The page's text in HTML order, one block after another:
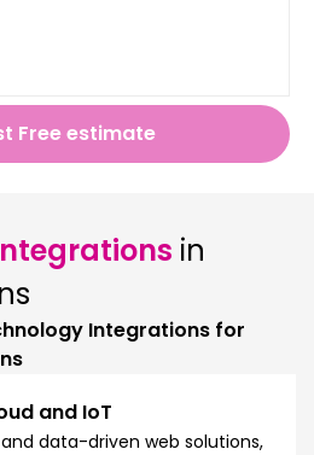
Free estimate
in
Integrations for
and IoT
data-driven web solutions,